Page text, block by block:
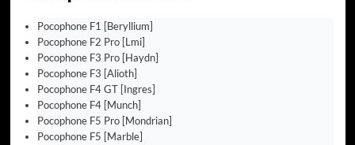
Pocophone F1 [Beryllium]
Pocophone F2 Pro [Lmi]
Pocophone F3 Pro [Haydn]
Pocophone F3 [Alioth]
Pocophone F4 GT [Ingres]
Pocophone F4 [Munch]
Pocophone F5 Pro [Mondrian]
Pocophone F5 [Marble]